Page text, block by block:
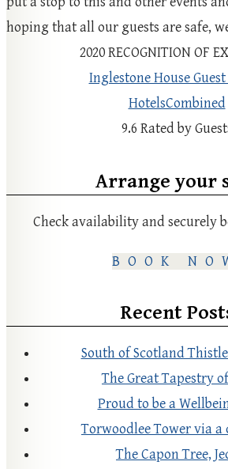
hoping that all our guests are safe,
2020RECOGNITION OF
Inglestone House
HotelsCombined
9.6 Rated by
Arrange your
Check availability and securely
BOOK
Recent
South of Scotland
The Great Tapestry
Proud to be a
Torwoodlee Tower via
The Capon Tree,